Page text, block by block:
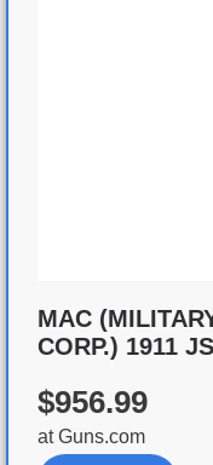
MAC
CORP.) 1911
$956.99
atGuns.com